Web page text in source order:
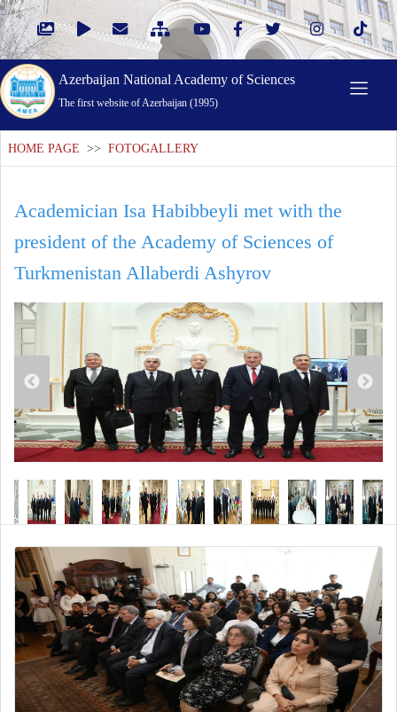
Azerbaijan National Academy of Sciences
The first website of Azerbaijan (1995)
HOME PAGE >> FOTOGALLERY
Academician Isa Habibbeyli met with the
president of the Academy of Sciences of
Turkmenistan Allaberdi Ashyrov